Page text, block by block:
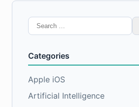
Search
for:
Categories
Apple iOS
Artificial Intelligence